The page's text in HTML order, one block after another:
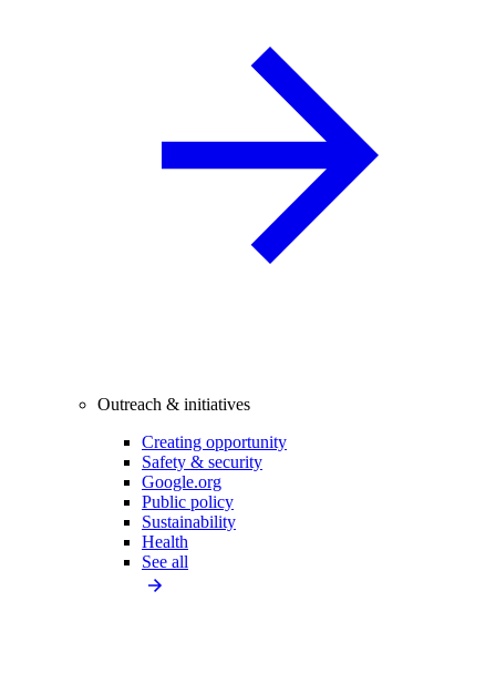
Outreach & initiatives
Creating opportunity
Safety & security
Google.org
Public policy
Sustainability
Health
See all